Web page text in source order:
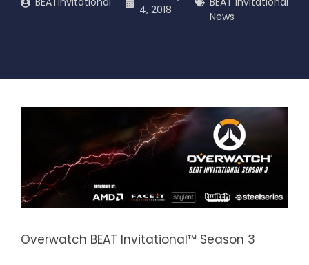
4, 2018
News
Overwatch BEAT Invitational™ Season 3